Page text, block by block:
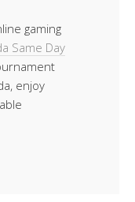
gaming
Same Day
enjoy